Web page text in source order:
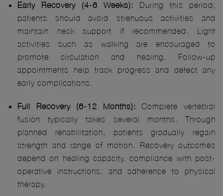
Early Recovery (4-6 Weeks): During this period,
patients should avoid strenuous activities and
maintain neck support if recommended. Light
activities such as walking are encouraged to
promote circulation and healing. Follow-up
appointments help track progress and detect any
early complications.
Full Recovery (6-12 Months): Complete vertebral
fusion typically takes several months. Through
planned rehabilitation, patients gradually regain
strength and range of motion. Recovery outcomes
depend on healing capacity, compliance with post-
operative instructions, and adherence to physical
therapy.